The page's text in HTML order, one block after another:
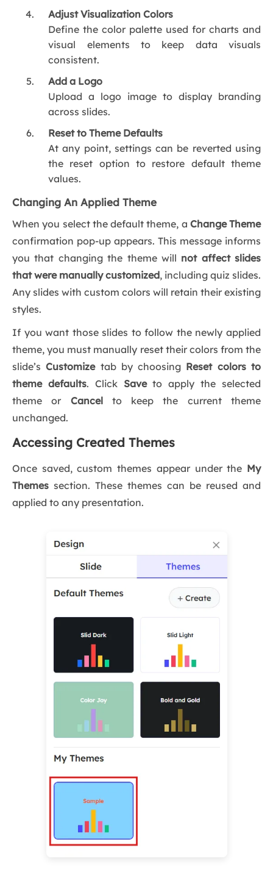
Adjust Visualization Colors
Define the color palette used for charts and
visual elements to keep data visuals
consistent.
Add a Logo
Upload a logo image to display branding
across slides.
Reset to Theme Defaults
At any point, settings can be reverted using
the reset option to restore default theme
values.
Changing An Applied Theme
When you select the default theme, a Change Theme
confirmation pop-up appears. This message informs
you that changing the theme will not affect slides
that were manually customized, including quiz slides.
Any slides with custom colors will retain their existing
styles.
If you want those slides to follow the newly applied
theme, you must manually reset their colors from the
slide’sCustomizetab by choosing Reset colors to
theme defaults. Click Saveto apply the selected
theme or Cancelto keep the current theme
unchanged.
Accessing Created Themes
Once saved, custom themes appear under the My
Themes section. These themes can be reused and
applied to any presentation.